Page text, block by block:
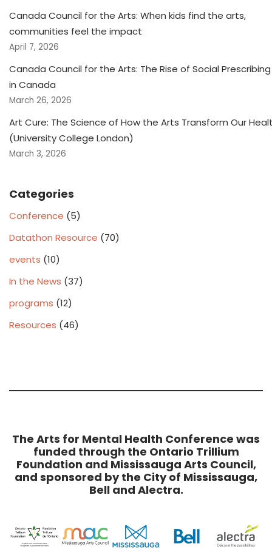
Canada Council for the Arts: When kids find the arts,
communities feel the impact
April 7, 2026
Canada Council for the Arts: The Rise of Social Prescribing
in Canada
March 26, 2026
Art Cure: The Science of How the Arts Transform Our
(University College London)
March 3, 2026
Categories
Conference (5)
Datathon Resource (70)
events (10)
In the News (37)
programs (12)
Resources (46)
The Arts for Mental Health Conference was
funded through the Ontario Trillium
Foundation and Mississauga Arts Council,
and sponsored by the City of Mississauga,
Bell and Alectra.